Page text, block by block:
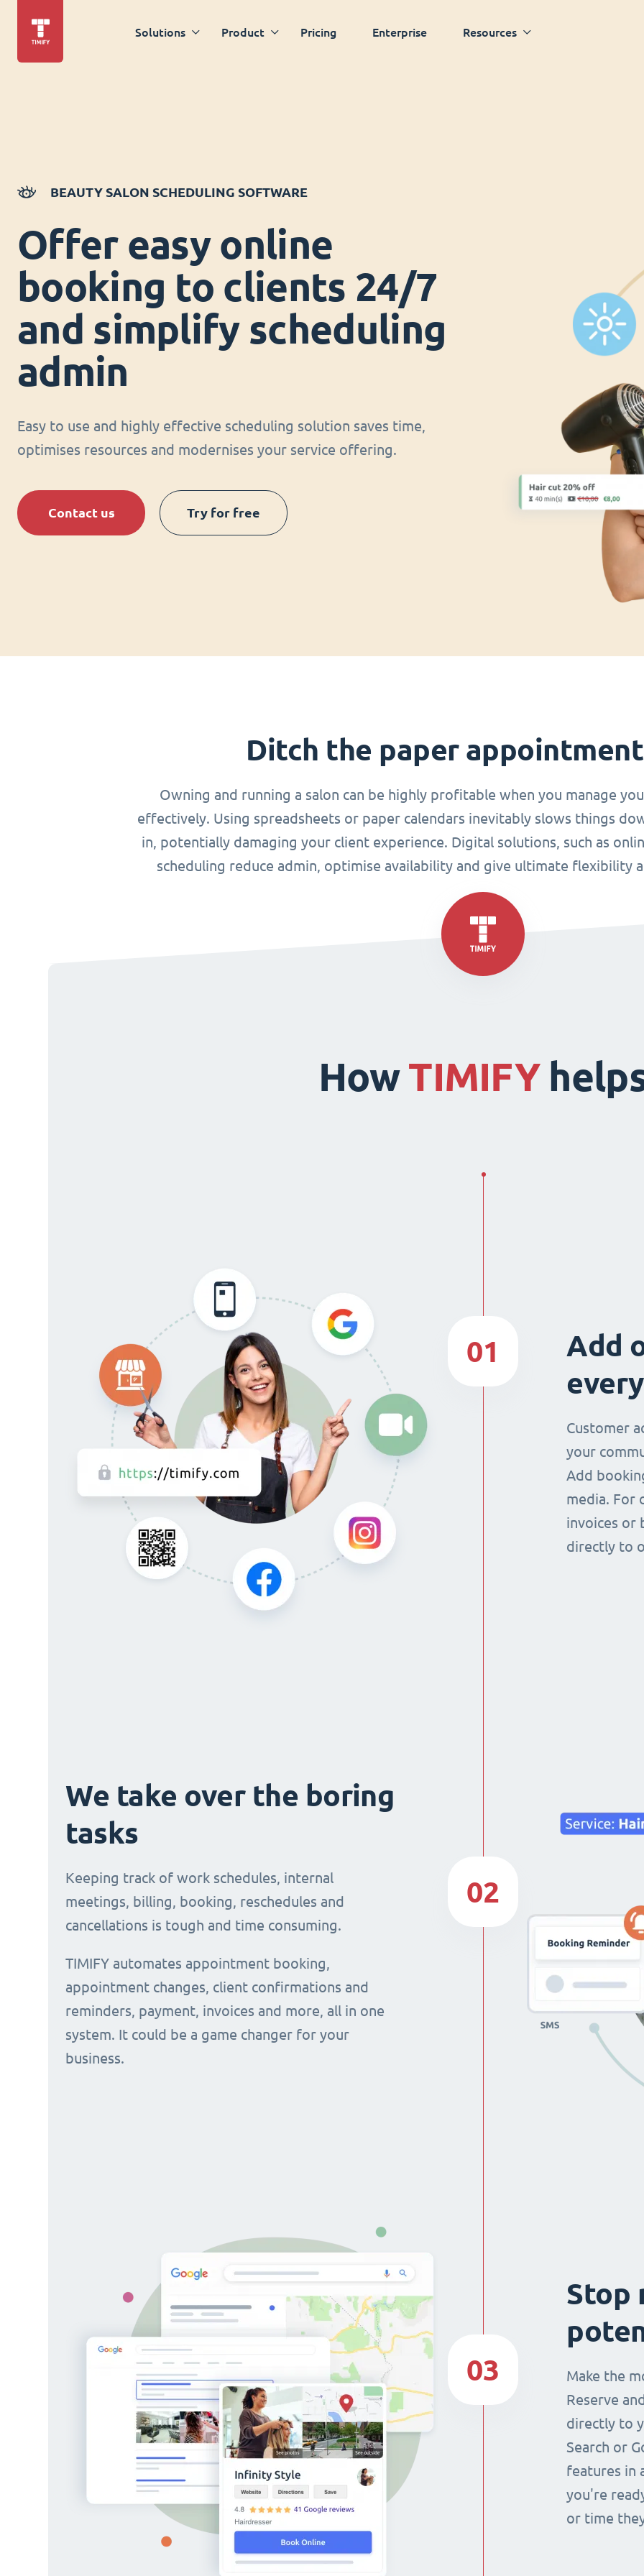
Solutions Product Pricing Enterprise Resources
BEAUTY SALON SCHEDULING SOFTWARE
Offer easy online
booking to clients 24/7
and simplify scheduling
admin
Easy to use and highly effective scheduling solution saves time,
optimises resources and modernises your service offering.
Contact us Try for free
Ditch the paper
Owning and running a salon can be highly profitable when you manage
effectively. Using spreadsheets or paper calendars inevitably slows things
in, potentially damaging your client experience. Digital solutions, such as
scheduling reduce admin, optimise availability and give ultimate flexibility
HowTIMIFY
Add
Customer
your
Add
media. For
invoices or
directly to
01
We take over the boring
tasks
Keeping track of work schedules, internal
meetings, billing, booking, reschedules and
cancellations is tough and time consuming.
TIMIFY automates appointment booking,
appointment changes, client confirmations and
reminders, payment, invoices and more, all in one
system. It could be a game changer for your
business.
02
Stop
Make the
Reserve
directly to
Search or
features in
you're
or time
03